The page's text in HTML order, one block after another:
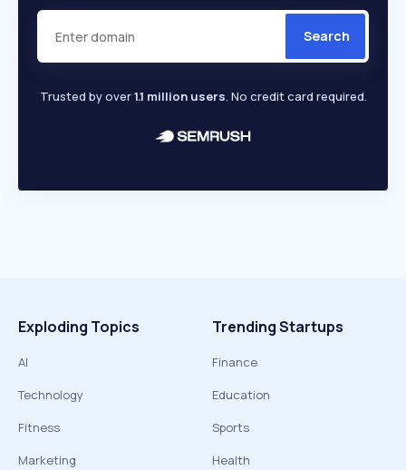
Search
Trusted by over1.1 million users. No credit card required.
Exploding Topics
AI
Technology
Fitness
Marketing
Trending Startups
Finance
Education
Sports
Health